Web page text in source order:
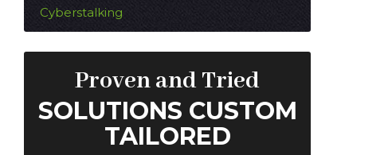
Cyberstalking
Proven and Tried
SOLUTIONS CUSTOM
TAILORED